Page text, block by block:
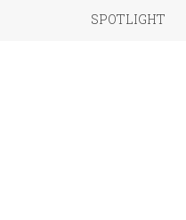
SPOTLIGHT